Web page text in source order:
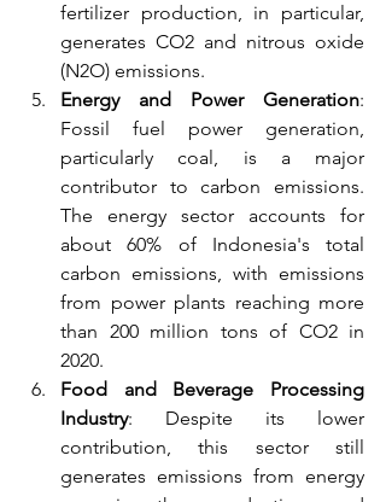
fertilizer production, in particular,
generates CO2 and nitrous oxide
(N2O) emissions.
Energy and Power Generation:
Fossil fuel power generation,
particularly coal, is a major
contributor to carbon emissions.
The energy sector accounts for
about 60% of Indonesia's total
carbon emissions, with emissions
from power plants reaching more
than 200 million tons of CO2 in
2020.
Food and Beverage Processing
Industry: Despite its lower
contribution, this sector still
generates emissions from energy